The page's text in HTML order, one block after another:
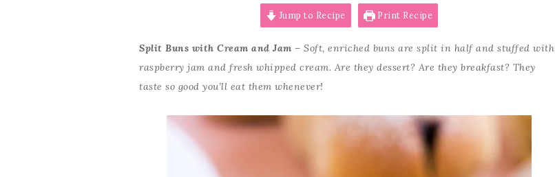
Jump to Recipe Print Recipe
Split Buns with Cream and Jam – Soft, enriched buns are split in half and stuffed with
raspberry jam and fresh whipped cream. Are they dessert? Are they breakfast? They
taste so good you’ll eat them whenever!